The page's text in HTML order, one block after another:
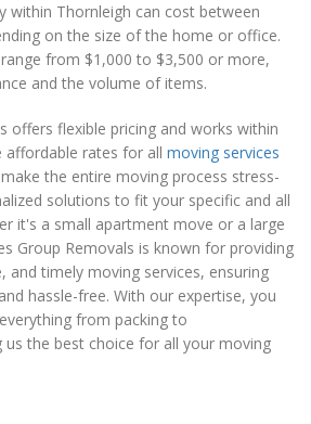
within Thornleigh can cost between
on the size of the home or office.
from $1,000 to $3,500 or more,
and the volume of items.
offers flexible pricing and works within
rates for all moving services
the entire moving process stress-
solutions to fit your specific and all
it's a small apartment move or a large
Group Removals is known for providing
and timely moving services, ensuring
hassle-free. With our expertise, you
from packing to
the best choice for all your moving